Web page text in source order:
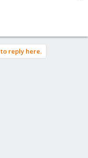
reply here.